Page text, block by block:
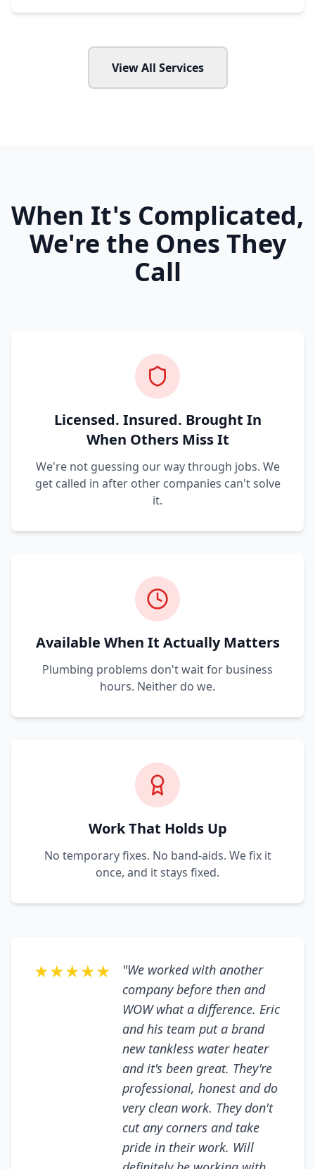
View All Services
When It's Complicated,
We're the Ones They
Call
Licensed. Insured. Brought In
When Others Miss It
We're not guessing our way through jobs. We
get called in after other companies can't solve
it.
Available When It Actually Matters
Plumbing problems don't wait for business
hours. Neither do we.
Work That Holds Up
No temporary fixes. No band-aids. We fix it
once, and it stays fixed.
★★★★★
"We worked with another
company before then and
WOW what a difference. Eric
and his team put a brand
new tankless water heater
and it's been great. They're
professional, honest and do
very clean work. They don't
cut any corners and take
pride in their work. Will